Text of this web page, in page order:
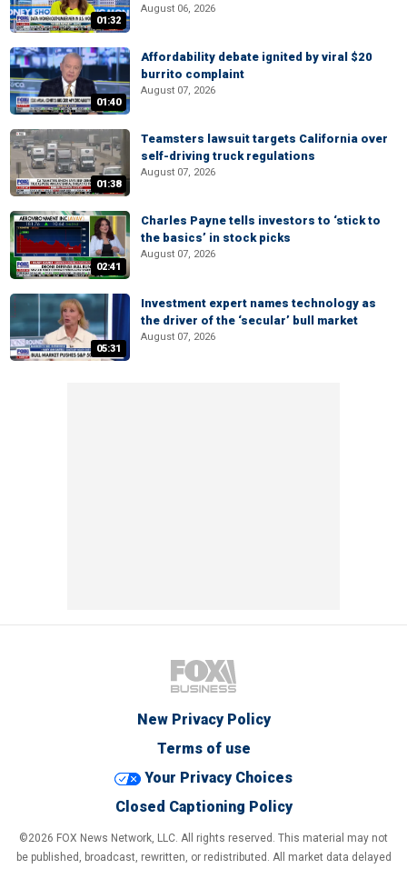
01:32
August 06, 2026
01:40
Affordability debate ignited by viral $20
burrito complaint
August 07, 2026
01:38
Teamsters lawsuit targets California over
self-driving truck regulations
August 07, 2026
02:41
Charles Payne tells investors to ‘stick to
the basics’ in stock picks
August 07, 2026
05:31
Investment expert names technology as
the driver of the ‘secular’ bull market
August 07, 2026
New Privacy Policy
Terms of use
Your Privacy Choices
Closed Captioning Policy
©2026 FOX News Network, LLC. All rights reserved. This material may not
be published, broadcast, rewritten, or redistributed. All market data delayed